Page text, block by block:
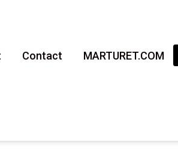
Contact MARTURET.COM